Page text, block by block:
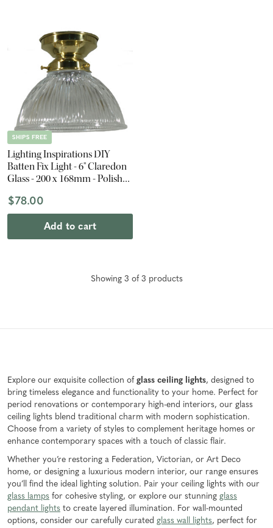
SHIPS FREE
Lighting Inspirations DIY
Batten Fix Light - 6" Claredon
Glass - 200 x 168mm - Polished
$78.00
Add to cart
Showing 3 of 3 products
Explore our exquisite collection of glass ceiling lights, designed to
bring timeless elegance and functionality to your home. Perfect for
period renovations or contemporary high-end interiors, our glass
ceiling lights blend traditional charm with modern sophistication.
Choose from a variety of styles to complement heritage homes or
enhance contemporary spaces with a touch of classic flair.
Whether you’re restoring a Federation, Victorian, or Art Deco
home, or designing a luxurious modern interior, our range ensures
you’ll find the ideal lighting solution. Pair your ceiling lights with our
glass lamps for cohesive styling, or explore our stunning glass
pendant lights to create layered illumination. For wall-mounted
options, consider our carefully curated glass wall lights, perfect for